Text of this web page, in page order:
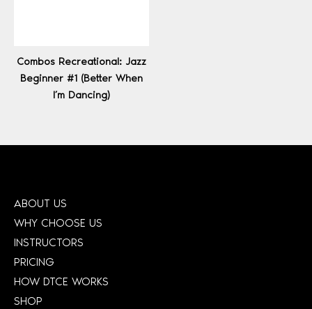
Combos Recreational: Jazz
Beginner #1 (Better When
I’m Dancing)
ABOUT US
WHY CHOOSE US
INSTRUCTORS
PRICING
HOW DTCE WORKS
SHOP